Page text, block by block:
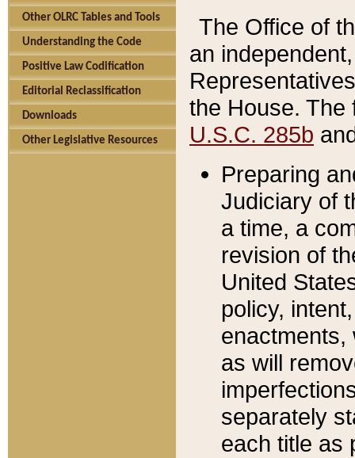
Other OLRC Tables and Tools
Understanding the Code
Positive Law Codification
Editorial Reclassification
Downloads
Other Legislative Resources
The Office of
an
the House.
U.S.C. 285b
Preparing
Judiciary of
a time, a
revision of
United
policy,
enactments,
as will
separately
each title as